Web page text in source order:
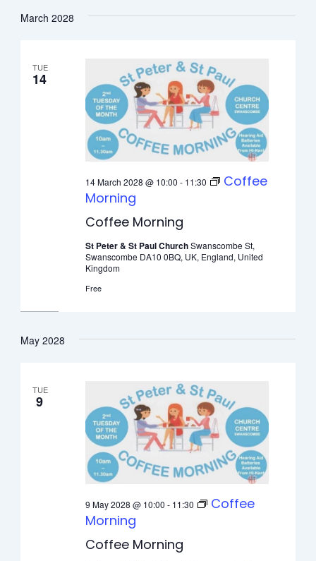
March 2028
TUE
14
Coffee Morning
14 March 2028 @ 10:00 - 11:30
Coffee
Morning
St Peter & St Paul ChurchSwanscombe St,
Swanscombe DA10 0BQ, UK, England, United
Kingdom
Free
May 2028
TUE
9
Coffee Morning
9 May 2028 @ 10:00 - 11:30
Coffee
Morning